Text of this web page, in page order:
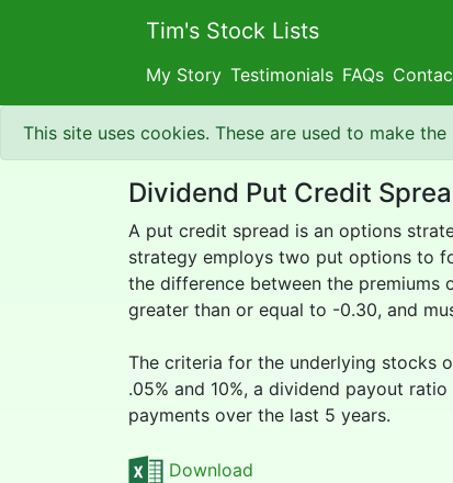
Tim's Stock Lists
My Story Testimonials FAQs
This site uses cookies. These are used to make
Dividend Put Credit
A put credit spread is an options
strategy employs two put options to
the difference between the premiums
greater than or equal to -0.30, and
The criteria for the underlying stocks
.05% and 10%, a dividend payout
payments over the last 5 years.
Download